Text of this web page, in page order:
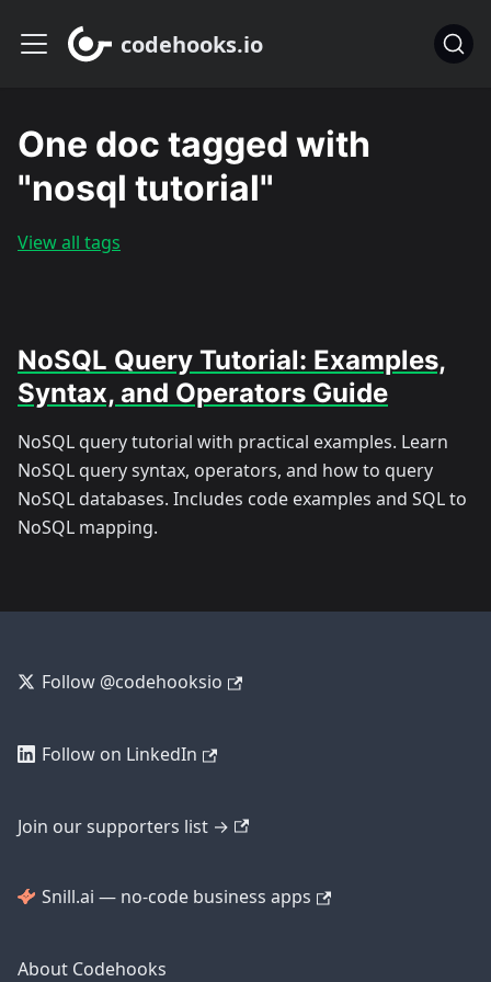
codehooks.io
One doc tagged with
"nosql tutorial"
View all tags
NoSQL Query Tutorial: Examples,
Syntax, and Operators Guide
NoSQL query tutorial with practical examples. Learn
NoSQL query syntax, operators, and how to query
NoSQL databases. Includes code examples and SQL to
NoSQL mapping.
Follow @codehooksio
Follow on LinkedIn
Join our supporters list →
Snill.ai — no-code business apps
About Codehooks